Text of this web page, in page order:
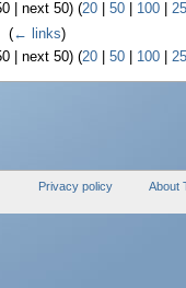
| next 50) (20| 50| 100|
(← links)
| next 50) (20| 50| 100|
Privacy policy About